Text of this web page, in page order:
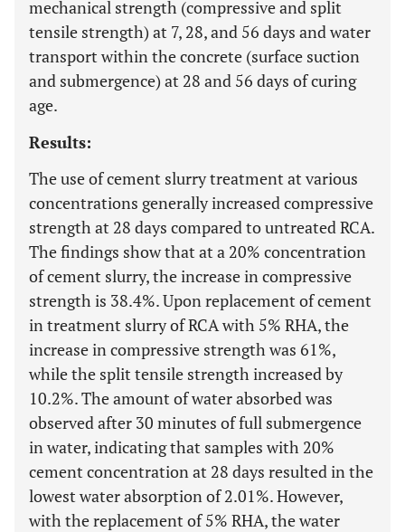
mechanical strength (compressive and split
tensile strength) at 7, 28, and 56 days and water
transport within the concrete (surface suction
and submergence) at 28 and 56 days of curing
age.
Results:
The use of cement slurry treatment at various
concentrations generally increased compressive
strength at 28 days compared to untreated RCA.
The findings show that at a 20% concentration
of cement slurry, the increase in compressive
strength is 38.4%. Upon replacement of cement
in treatment slurry of RCA with 5% RHA, the
increase in compressive strength was 61%,
while the split tensile strength increased by
10.2%. The amount of water absorbed was
observed after 30 minutes of full submergence
in water, indicating that samples with 20%
cement concentration at 28 days resulted in the
lowest water absorption of 2.01%. However,
with the replacement of 5% RHA, the water